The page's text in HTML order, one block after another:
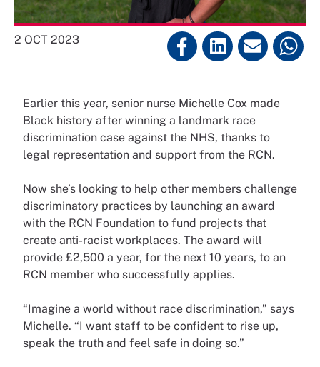
2 OCT 2023
Earlier this year, senior nurse Michelle Cox made
Black history after winning a landmark race
discrimination case against the NHS, thanks to
legal representation and support from the RCN.
Now she’s looking to help other members challenge
discriminatory practices by launching an award
with the RCN Foundation to fund projects that
create anti-racist workplaces. The award will
provide £2,500 a year, for the next 10 years, to an
RCN member who successfully applies.
“Imagine a world without race discrimination,” says
Michelle. “I want staff to be confident to rise up,
speak the truth and feel safe in doing so.”